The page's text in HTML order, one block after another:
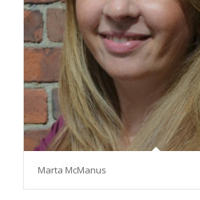
Marta McManus